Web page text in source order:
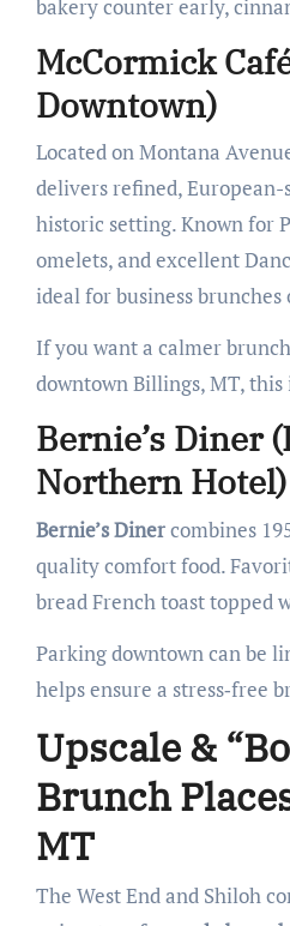
bakery counter early,
McCormick
Downtown)
Located on Montana
delivers refined,
historic setting. Known for
omelets, and excellent
ideal for business
If you want a calmer
downtown Billings, MT, this
Bernie’s Diner
Northern Hotel)
Bernie’s Dinercombines
quality comfort food.
bread French toast topped
Parking downtown can be
helps ensure a stress‑free
Upscale &
Brunch
MT
The West End and Shiloh